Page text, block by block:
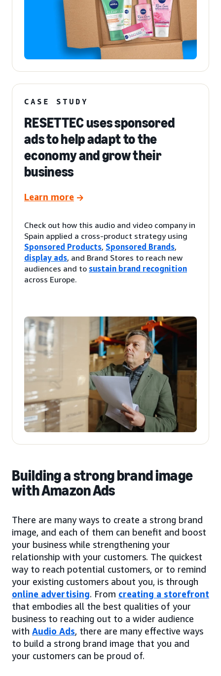
CASE STUDY
RESETTEC uses sponsored
ads to help adapt to the
economy and grow their
business
Learn more
Check out how this audio and video company in
Spain applied a cross-product strategy using
Sponsored Products, Sponsored Brands,
display ads, and Brand Stores to reach new
audiences and to sustain brand recognition
across Europe.
Building a strong brand image
with Amazon Ads
There are many ways to create a strong brand
image, and each of them can benefit and boost
your business while strengthening your
relationship with your customers. The quickest
way to reach potential customers, or to remind
your existing customers about you, is through
online advertising. From creating a storefront
that embodies all the best qualities of your
business to reaching out to a wider audience
with Audio Ads, there are many effective ways
to build a strong brand image that you and
your customers can be proud of.